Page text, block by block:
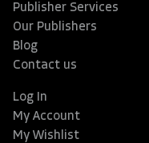
Publisher Services
Our Publishers
Blog
Contact us
Log In
My Account
My Wishlist